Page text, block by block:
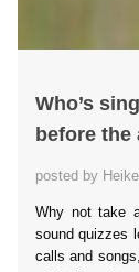
Who’s
before the
posted by
Why not take
sound quizzes
calls and